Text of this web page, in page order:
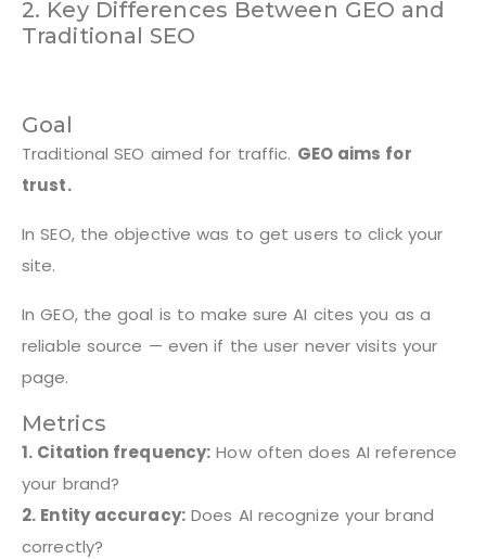
2. Key Differences Between GEO and
Traditional SEO
Goal
Traditional SEO aimed for traffic. GEO aims for
trust.
In SEO, the objective was to get users to click your
site.
In GEO, the goal is to make sure AI cites you as a
reliable source — even if the user never visits your
page.
Metrics
1. Citation frequency: How often does AI reference
your brand?
2. Entity accuracy:Does AI recognize your brand
correctly?